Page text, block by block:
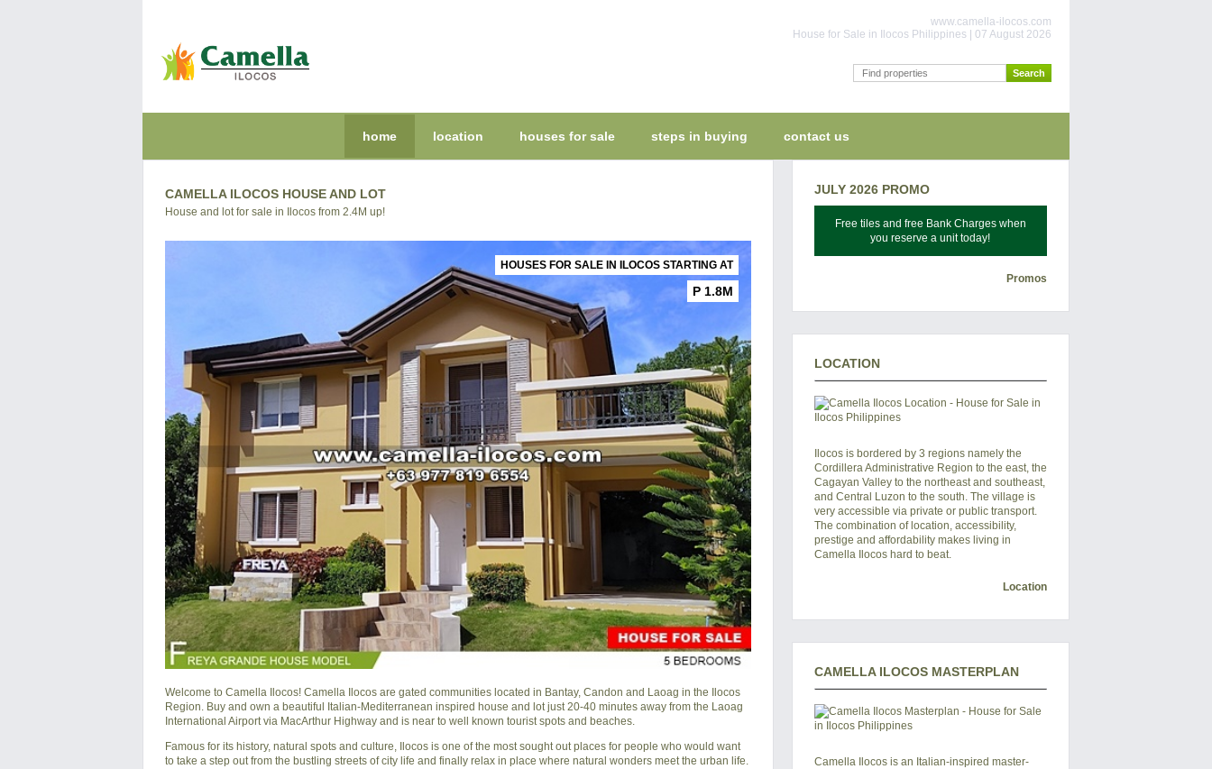
www.camella-ilocos.com
House for Sale in Ilocos Philippines | 07 August 2026
home location houses for sale steps in buying contact us
CAMELLA ILOCOS HOUSE AND LOT
House and lot for sale in Ilocos from 2.4M up!
HOUSES FOR SALE IN ILOCOS STARTING AT
P 1.8M
Welcome to Camella Ilocos! Camella Ilocos are gated communities located in Bantay, Candon and Laoag in the Ilocos
Region. Buy and own a beautiful Italian-Mediterranean inspired house and lot just 20-40 minutes away from the Laoag
International Airport via MacArthur Highway and is near to well known tourist spots and beaches.
Famous for its history, natural spots and culture, Ilocos is one of the most sought out places for people who would want
to take a step out from the bustling streets of city life and finally relax in place where natural wonders meet the urban life.
JULY 2026 PROMO
Free tiles and free Bank Charges when
you reserve a unit today!
Promos
LOCATION
Ilocos is bordered by 3 regions namely the
Cordillera Administrative Region to the east, the
Cagayan Valley to the northeast and southeast,
and Central Luzon to the south. The village is
very accessible via private or public transport.
The combination of location, accessibility,
prestige and affordability makes living in
Camella Ilocos hard to beat.
Location
CAMELLA ILOCOS MASTERPLAN
Camella Ilocosis an Italian-inspired master-